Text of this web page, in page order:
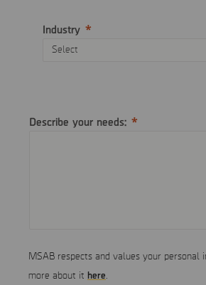
Industry
Describe your needs:
MSAB respects and values your personal
more about it here